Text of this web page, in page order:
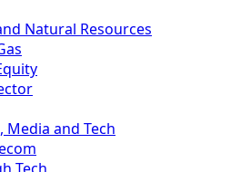
Natural Resources
Media and Tech